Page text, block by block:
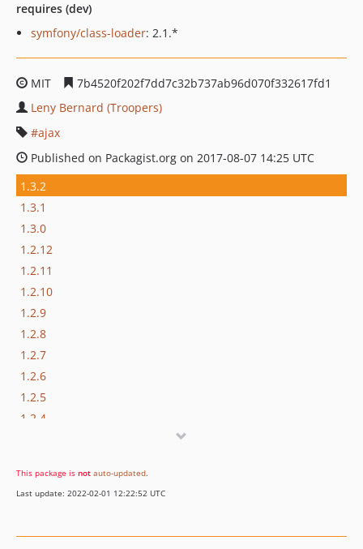
requires (dev)
symfony/class-loader: 2.1.*
MIT
7b4520f202f7dd7c32b737ab96d070f332617fd1
Leny Bernard (Troopers)
ajax
Published on Packagist.org on 2017-08-07 14:25 UTC
1.3.2
1.3.1
1.3.0
1.2.12
1.2.11
1.2.10
1.2.9
1.2.8
1.2.7
1.2.6
1.2.5
1.2.4
v1.2.1
v1.2.0
This package is not auto-updated.
Last update: 2022-02-01 12:22:52 UTC